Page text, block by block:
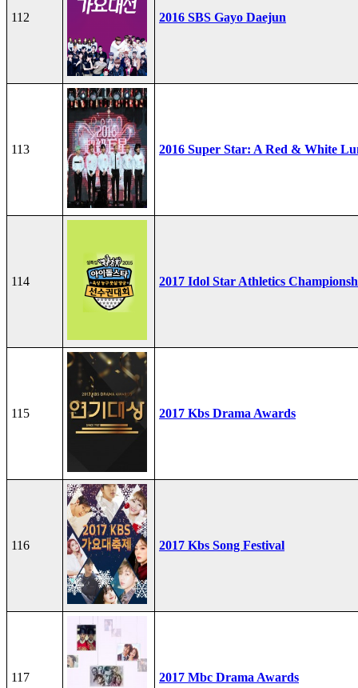
112 2016 SBS Gayo Daejun
113 2016 Super Star: A Red & White
114 2017 Idol Star Athletics
115 2017 Kbs Drama Awards
116 2017 Kbs Song Festival
117 2017 Mbc Drama Awards